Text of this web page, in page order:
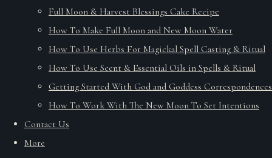
Full Moon & Harvest Blessings Cake Recipe
How To Make Full Moon and New Moon Water
How To Use Herbs For Magickal Spell Casting & Ritual
How To Use Scent & Essential Oils in Spells & Ritual
Getting Started With God and Goddess Correspondences
How To Work With The New Moon To Set Intentions
Contact Us
More